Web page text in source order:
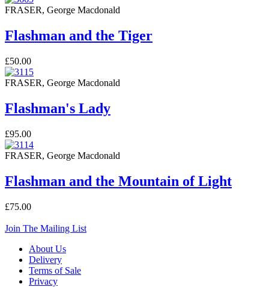
FRASER, George Macdonald
Flashman and the Tiger
£50.00
FRASER, George Macdonald
Flashman's Lady
£95.00
FRASER, George Macdonald
Flashman and the Mountain of Light
£75.00
Join The Mailing List
About Us
Delivery
Terms of Sale
Privacy